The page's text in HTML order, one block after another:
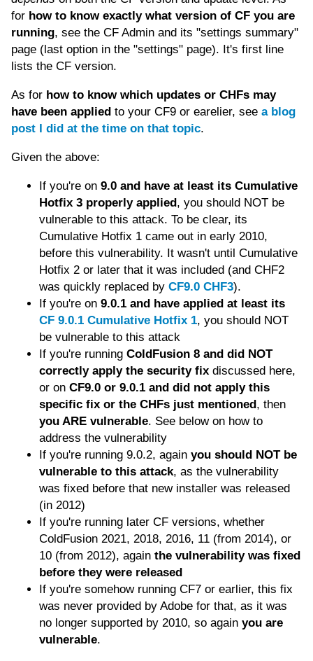
for how to know exactly what version of CF you are
running, see the CF Admin and its "settings summary"
page (last option in the "settings" page). It's first line
lists the CF version.
As for how to know which updates or CHFs may
have been applied to your CF9 or earelier, see a blog
post I did at the time on that topic.
Given the above:
If you're on 9.0 and have at least its Cumulative
Hotfix 3 properly applied, you should NOT be
vulnerable to this attack. To be clear, its
Cumulative Hotfix 1 came out in early 2010,
before this vulnerability. It wasn't until Cumulative
Hotfix 2 or later that it was included (and CHF2
was quickly replaced by CF9.0 CHF3).
If you're on 9.0.1 and have applied at least its
CF 9.0.1 Cumulative Hotfix 1, you should NOT
be vulnerable to this attack
If you're running ColdFusion 8 and did NOT
correctly apply the security fix discussed here,
or on CF9.0 or 9.0.1 and did not apply this
specific fix or the CHFs just mentioned, then
you ARE vulnerable. See below on how to
address the vulnerability
If you're running 9.0.2, again you should NOT be
vulnerable to this attack, as the vulnerability
was fixed before that new installer was released
(in 2012)
If you're running later CF versions, whether
ColdFusion 2021, 2018, 2016, 11 (from 2014), or
10 (from 2012), again the vulnerability was fixed
before they were released
If you're somehow running CF7 or earlier, this fix
was never provided by Adobe for that, as it was
no longer supported by 2010, so again you are
vulnerable.